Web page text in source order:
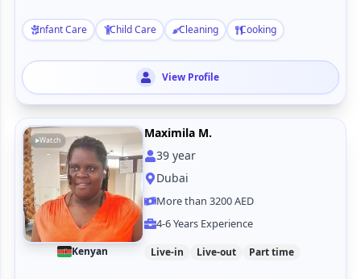
Infant Care Child Care Cleaning Cooking
View Profile
Watch
Kenyan
Maximila M.
39year
Dubai
More than 3200 AED
4-6 Years Experience
Live-in Live-out Part time